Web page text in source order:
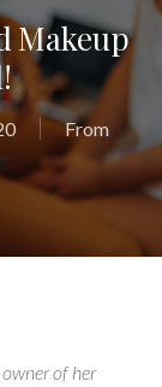
Makeup
From
of her